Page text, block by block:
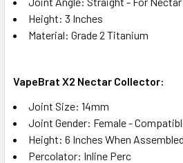
Height: 3 Inches
Material: Grade 2 Titanium
VapeBrat X2 Nectar Collector:
Joint Size: 14mm
Joint Gender: Female -
Height: 6 Inches When Assembled
Percolator: Inline Perc